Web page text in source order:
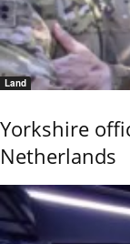
Land
Yorkshire
Netherlands